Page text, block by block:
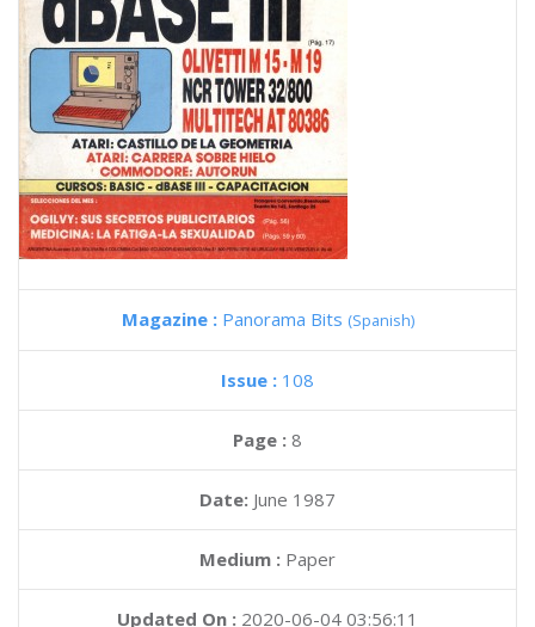
Magazine : Panorama Bits (Spanish)
Issue : 108
Page : 8
Date: June 1987
Medium : Paper
Updated On : 2020-06-04 03:56:11